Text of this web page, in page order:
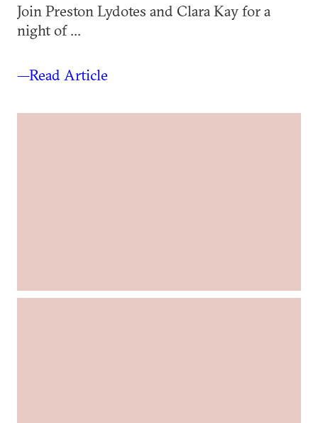
Join Preston Lydotes and Clara Kay for a
night of ...
—Read Article